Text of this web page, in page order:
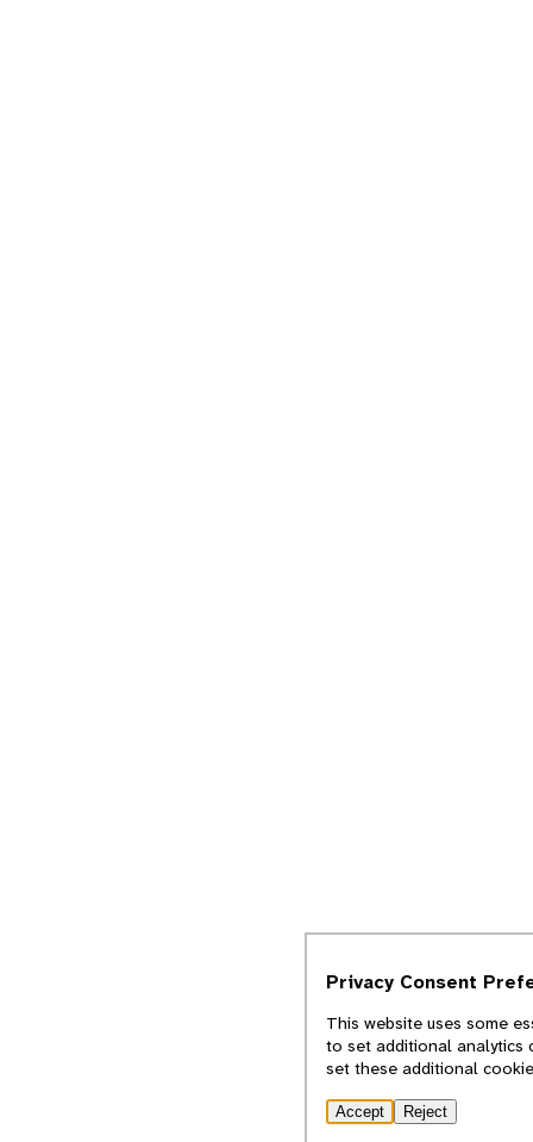
Privacy Consent
This website uses some
to set additional analytics
set these additional
Accept Reject